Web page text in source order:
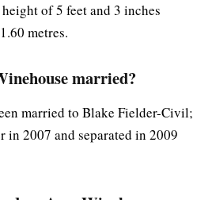
of 5 feet and 3 inches
metres.
married?
married to Blake Fielder-Civil;
in 2007 and separated in 2009